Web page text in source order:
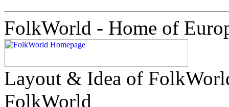
FolkWorld - Home of
Layout & Idea of
FolkWorld